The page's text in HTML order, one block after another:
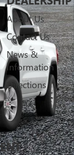
About Us
Contact Us
News &
Information
Directions